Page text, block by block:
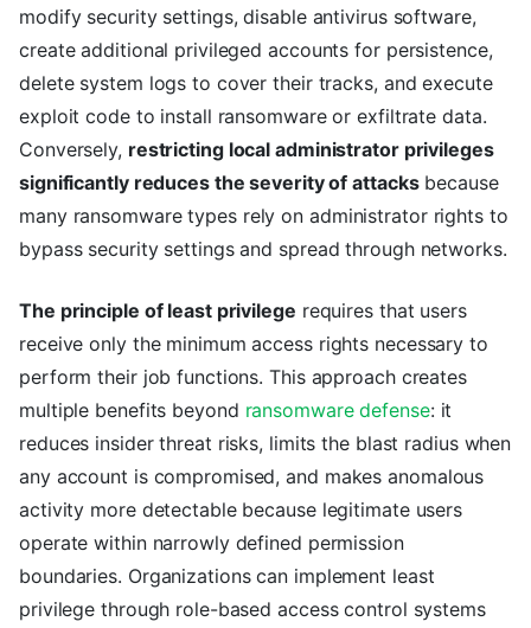
modify security settings, disable antivirus software,
create additional privileged accounts for persistence,
delete system logs to cover their tracks, and execute
exploit code to install ransomware or exfiltrate data.
Conversely, restricting local administrator privileges
significantly reduces the severity of attacksbecause
many ransomware types rely on administrator rights to
bypass security settings and spread through networks.
The principle of least privilege requires that users
receive only the minimum access rights necessary to
perform their job functions. This approach creates
multiple benefits beyond ransomware defense: it
reduces insider threat risks, limits the blast radius when
any account is compromised, and makes anomalous
activity more detectable because legitimate users
operate within narrowly defined permission
boundaries. Organizations can implement least
privilege through role-based access control systems